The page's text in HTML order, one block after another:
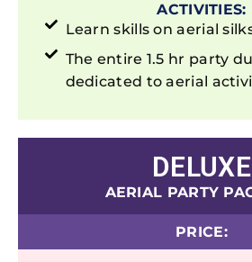
ACTIVITIES:
Learn skills on aerial
The entire 1.5 hr party
dedicated to aerial
DELUXE
AERIAL PARTY
PRICE: